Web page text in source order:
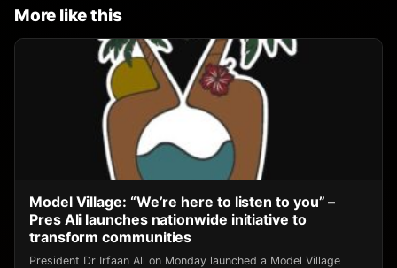
More like this
Model Village: “We’re here to listen to you” –
Pres Ali launches nationwide initiative to
transform communities
President Dr Irfaan Ali on Monday launched a Model Village